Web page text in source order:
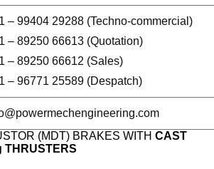
– 99404 29288 (Techno-commercial)
– 89250 66613 (Quotation)
– 89250 66612 (Sales)
– 96771 25589 (Despatch)
(MDT) BRAKES WITH CAST
THRUSTERS